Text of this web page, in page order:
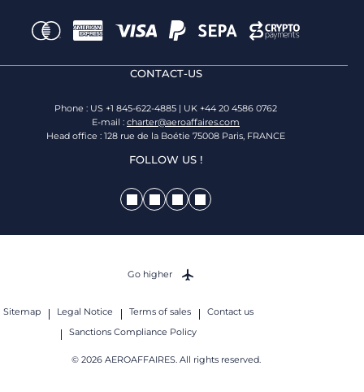
CONTACT-US
Phone : US +1 845-622-4885 | UK +44 20 4586 0762
E-mail : charter@aeroaffaires.com
Head office : 128 rue de la Boétie 75008 Paris, FRANCE
FOLLOW US !
Sitemap Legal Notice Terms of sales
Contact us
Sanctions Compliance Policy
© 2026 AEROAFFAIRES. All rights reserved.
Go higher